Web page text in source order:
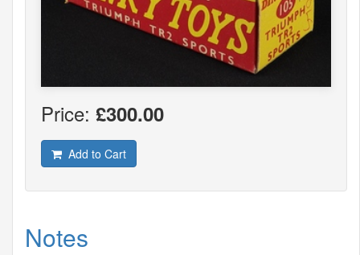
Price: £300.00
Add to Cart
Notes